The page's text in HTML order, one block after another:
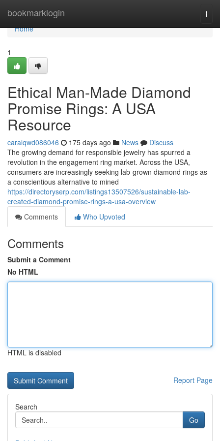
bookmarklogin
Home
Home
1
Ethical Man-Made Diamond
Promise Rings: A USA
Resource
caralqwd086046 175 days ago News
Discuss
The growing demand for responsible jewelry has spurred a
revolution in the engagement ring market. Across the USA,
consumers are increasingly seeking lab-grown diamond rings as
a conscientious alternative to mined
https://directoryserp.com/listings13507526/sustainable-lab-
created-diamond-promise-rings-a-usa-overview
Comments
Who Upvoted
Comments
Submit a Comment
No HTML
HTML is disabled
Report Page
Search
Go